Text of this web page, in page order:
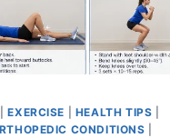
|EXERCISE HEALTH TIPS
CONDITIONS